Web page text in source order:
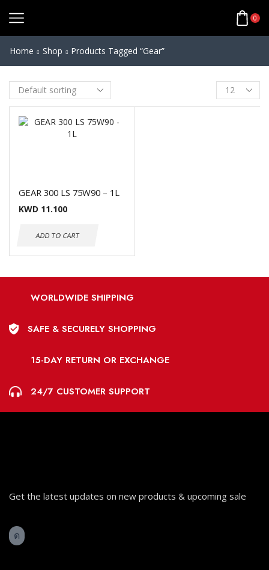
0
Home Shop Products Tagged “gear”
GEAR 300 LS 75W90 – 1L
KWD 11.100
ADD TO CART
WORLDWIDE SHIPPING
SAFE & SECURELY SHOPPING
15-DAY RETURN OR EXCHANGE
24/7 CUSTOMER SUPPORT
Get the latest updates on new products & upcoming sale